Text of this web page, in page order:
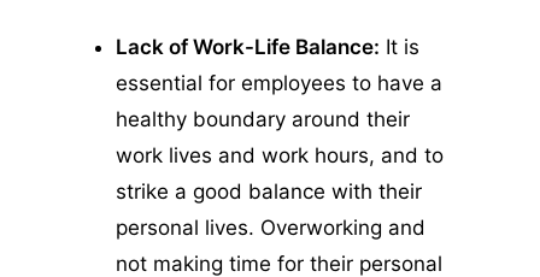
Lack of Work-Life Balance: It is
essential for employees to have a
healthy boundary around their
work lives and work hours, and to
strike a good balance with their
personal lives. Overworking and
not making time for their personal